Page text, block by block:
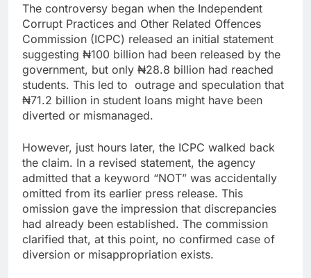
The controversy began when the Independent
Corrupt Practices and Other Related Offences
Commission (ICPC) released an initial statement
suggesting ₦100 billion had been released by the
government, but only ₦28.8 billion had reached
students. This led to outrage and speculation that
₦71.2 billion in student loans might have been
diverted or mismanaged.
However, just hours later, the ICPC walked back
the claim. In a revised statement, the agency
admitted that a keyword “NOT” was accidentally
omitted from its earlier press release. This
omission gave the impression that discrepancies
had already been established. The commission
clarified that, at this point, no confirmed case of
diversion or misappropriation exists.